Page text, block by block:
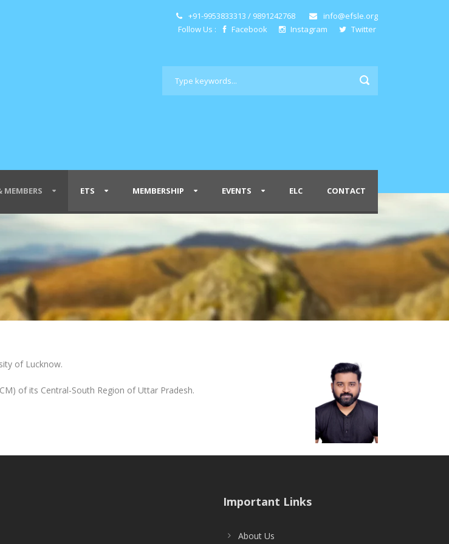
+91-9953833313 / 9891242768
info@efsle.org
Follow Us :
Facebook Instagram Twitter
MEMBERS ETS MEMBERSHIP EVENTS ELC CONTACT
of Lucknow.
of its Central-South Region of Uttar Pradesh.
Important Links
About Us